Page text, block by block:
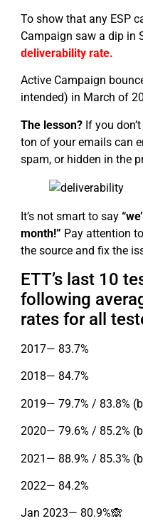
To show that any ESP
Campaign saw a dip in
deliverability rate.
Active Campaign
intended) in March of
The lesson? If you
ton of your emails can
spam, or hidden in the
It’s not smart to say
month!” Pay attention
the source and fix the
ETT’s last 10
following
rates for all
2017— 83.7%
2018— 84.7%
2019— 79.7% / 83.8%
2020— 79.6% / 85.2%
2021— 88.9% / 85.3%
2022— 84.2%
Jan 2023— 80.9%🙈